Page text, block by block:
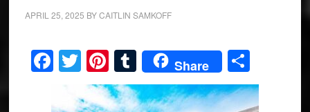
APRIL 25, 2025 BYCAITLIN SAMKOFF
Facebook
Twitter
Pinterest
Tumblr
Share Share